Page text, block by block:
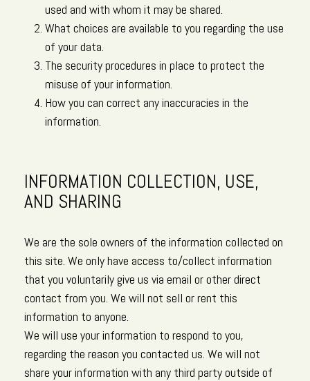
used and with whom it may be shared.
What choices are available to you regarding the use
of your data.
The security procedures in place to protect the
misuse of your information.
How you can correct any inaccuracies in the
information.
INFORMATION COLLECTION, USE,
AND SHARING
We are the sole owners of the information collected on
this site. We only have access to/collect information
that you voluntarily give us via email or other direct
contact from you. We will not sell or rent this
information to anyone.
We will use your information to respond to you,
regarding the reason you contacted us. We will not
share your information with any third party outside of